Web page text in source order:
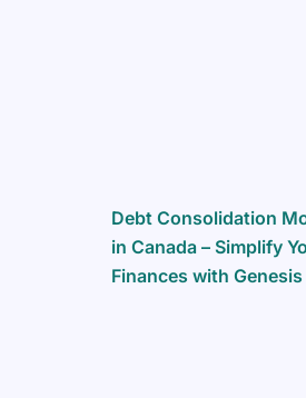
Debt Consolidation
in Canada – Simplify
Finances with